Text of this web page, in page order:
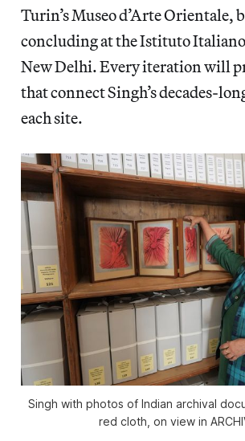
Turin’s Museo d’Arte Orientale,
concluding at the Istituto
New Delhi. Every iteration will
that connect Singh’s decades-
each site.
Singh with photos of Indian archival
red cloth, on view in